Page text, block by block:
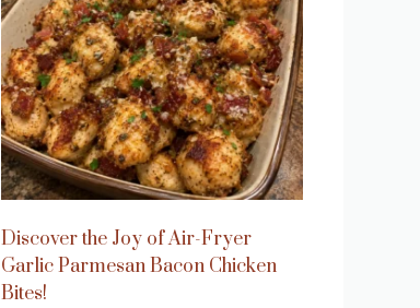
Discover the Joy of Air-Fryer
Garlic Parmesan Bacon Chicken
Bites!